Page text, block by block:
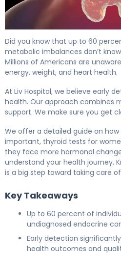
Did you know that up to 60
metabolic imbalances don’t
Millions of Americans are
energy, weight, and heart health.
At Liv Hospital, we believe early
health. Our approach combines
support. We make sure you get
We offer a detailed guide on how
important, thyroid tests for
they face more hormonal
understand your health journey.
is a big step toward taking care
Key Takeaways
Up to 60 percent of
undiagnosed endocrine
Early detection
health outcomes and